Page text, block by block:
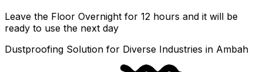
Leave the Floor Overnight for 12 hours and it will be
ready to use the next day
Dustproofing Solution for Diverse Industries in Ambah